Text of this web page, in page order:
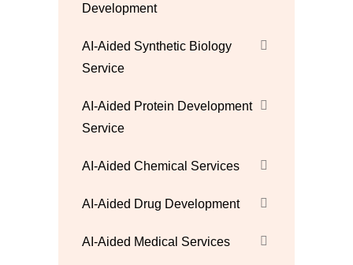
Development
AI-Aided Synthetic Biology
Service
AI-Aided Protein Development
Service
AI-Aided Chemical Services
AI-Aided Drug Development
AI-Aided Medical Services